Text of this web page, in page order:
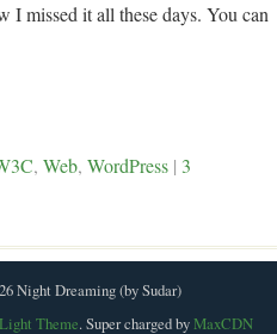
I missed it all these days. You can
,Web,WordPress | 3
Night Dreaming (by Sudar)
Theme. Super charged byMaxCDN